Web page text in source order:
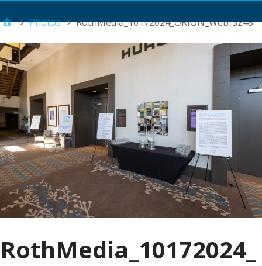
Photos RothMedia_10172024_ORION_Web-3248
RothMedia_10172024_